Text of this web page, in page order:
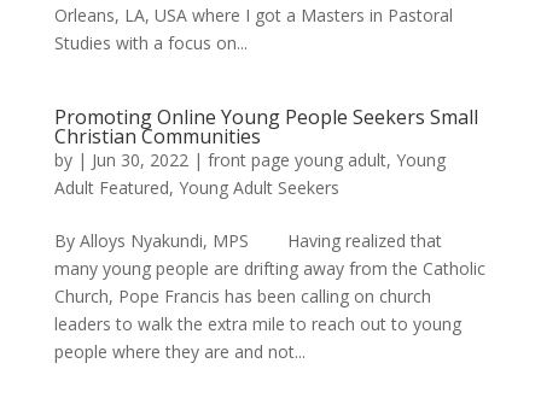
Orleans, LA, USA where I got a Masters in Pastoral
Studies with a focus on...
Promoting Online Young People Seekers Small
Christian Communities
by | Jun 30, 2022 | front page young adult, Young
Adult Featured, Young Adult Seekers
By Alloys Nyakundi, MPS Having realized that
many young people are drifting away from the Catholic
Church, Pope Francis has been calling on church
leaders to walk the extra mile to reach out to young
people where they are and not...